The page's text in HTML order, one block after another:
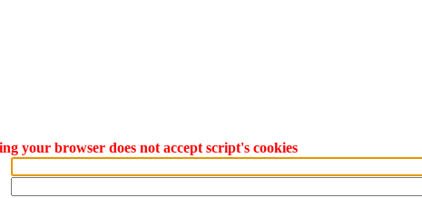
your browser does not accept script's cookies